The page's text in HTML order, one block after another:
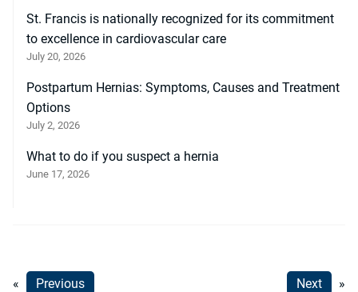
St. Francis is nationally recognized for its commitment
to excellence in cardiovascular care
July 20, 2026
Postpartum Hernias: Symptoms, Causes and Treatment
Options
July 2, 2026
What to do if you suspect a hernia
June 17, 2026
« Previous Next »